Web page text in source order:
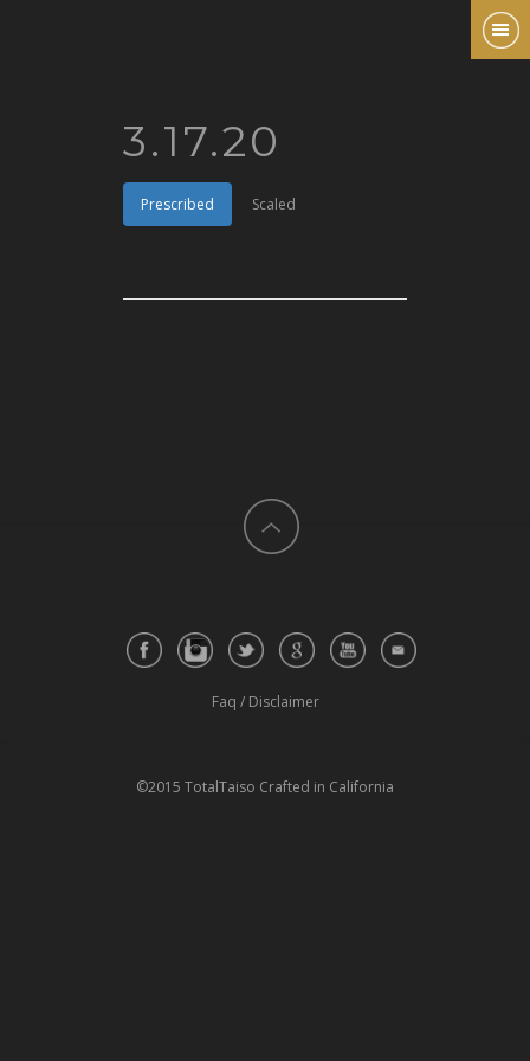
3.17.20
Prescribed Scaled
Faq / Disclaimer
©2015 TotalTaiso Crafted in California